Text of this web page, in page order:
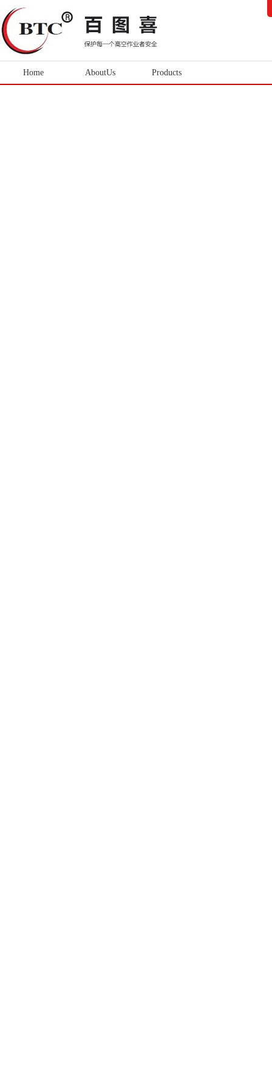
Home AboutUs Products